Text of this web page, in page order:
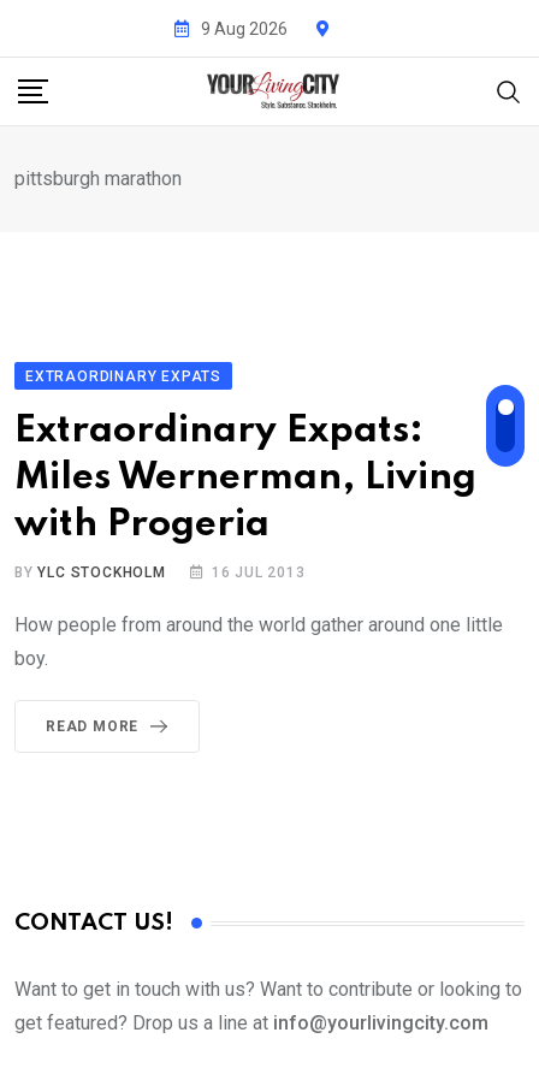
content
9 Aug 2026
pittsburgh marathon
EXTRAORDINARY EXPATS
Extraordinary Expats:
Miles Wernerman, Living
with Progeria
BYYLC STOCKHOLM 16 JUL 2013
How people from around the world gather around one little
boy.
READ MORE
CONTACT US!
Want to get in touch with us? Want to contribute or looking to
get featured? Drop us a line at info@yourlivingcity.com